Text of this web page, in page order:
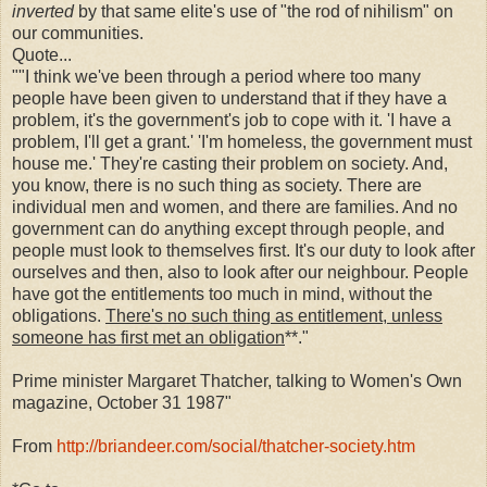
invertedby that same elite's use of "the rod of nihilism" on
our communities.
Quote...
""I think we've been through a period where too many
people have been given to understand that if they have a
problem, it's the government's job to cope with it. 'I have a
problem, I'll get a grant.' 'I'm homeless, the government must
house me.' They're casting their problem on society. And,
you know, there is no such thing as society. There are
individual men and women, and there are families. And no
government can do anything except through people, and
people must look to themselves first. It's our duty to look after
ourselves and then, also to look after our neighbour. People
have got the entitlements too much in mind, without the
obligations. There's no such thing as entitlement, unless
someone has first met an obligation**."
Prime minister Margaret Thatcher, talking to Women's Own
magazine, October 31 1987"
From http://briandeer.com/social/thatcher-society.htm